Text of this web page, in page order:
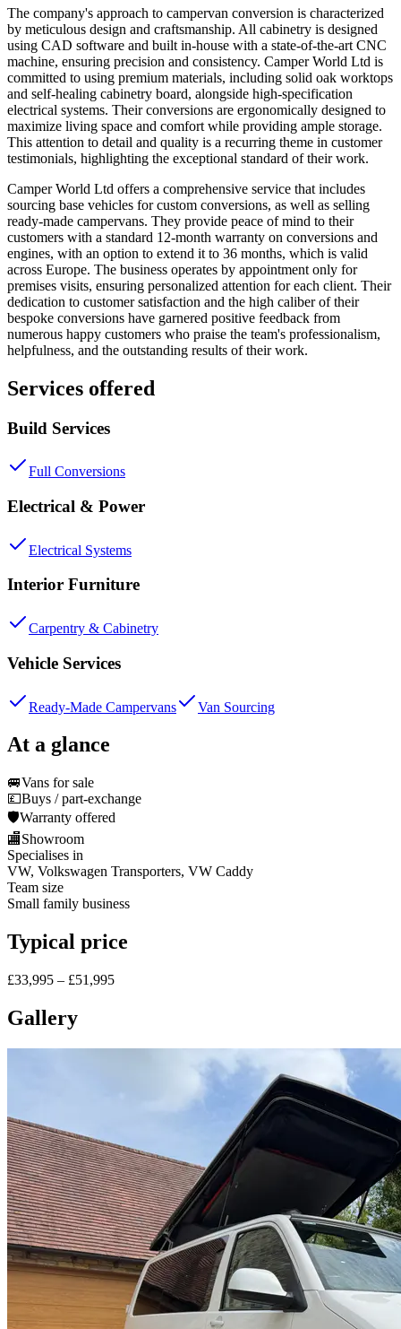
The company's approach to campervan conversion is characterized
by meticulous design and craftsmanship. All cabinetry is designed
using CAD software and built in-house with a state-of-the-art CNC
machine, ensuring precision and consistency. Camper World Ltd is
committed to using premium materials, including solid oak worktops
and self-healing cabinetry board, alongside high-specification
electrical systems. Their conversions are ergonomically designed to
maximize living space and comfort while providing ample storage.
This attention to detail and quality is a recurring theme in customer
testimonials, highlighting the exceptional standard of their work.
Camper World Ltd offers a comprehensive service that includes
sourcing base vehicles for custom conversions, as well as selling
ready-made campervans. They provide peace of mind to their
customers with a standard 12-month warranty on conversions and
engines, with an option to extend it to 36 months, which is valid
across Europe. The business operates by appointment only for
premises visits, ensuring personalized attention for each client. Their
dedication to customer satisfaction and the high caliber of their
bespoke conversions have garnered positive feedback from
numerous happy customers who praise the team's professionalism,
helpfulness, and the outstanding results of their work.
Services offered
Build Services
Full Conversions
Electrical & Power
Electrical Systems
Interior Furniture
Carpentry & Cabinetry
Vehicle Services
Ready-Made Campervans Van Sourcing
At a glance
🚐Vans for sale
💷Buys / part-exchange
🛡️Warranty offered
🏬Showroom
Specialises in
VW, Volkswagen Transporters, VW Caddy
Team size
Small family business
Typical price
£33,995 – £51,995
Gallery